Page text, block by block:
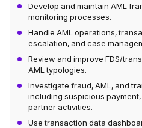
Develop and maintain AML
monitoring processes.
Handle AML operations,
escalation, and case
Review and improve FDS/
AML typologies.
Investigate fraud, AML, and
including suspicious
partner activities.
Use transaction data